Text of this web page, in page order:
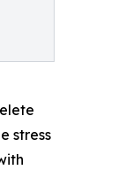
stress